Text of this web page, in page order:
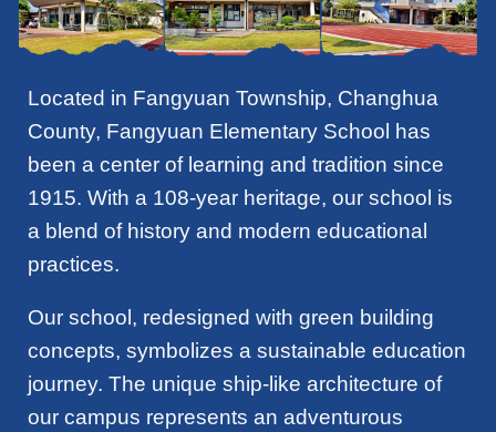
Located in Fangyuan Township, Changhua
County, Fangyuan Elementary School has
been a center of learning and tradition since
1915. With a 108-year heritage, our school is
a blend of history and modern educational
practices.
Our school, redesigned with green building
concepts, symbolizes a sustainable education
journey. The unique ship-like architecture of
our campus represents an adventurous